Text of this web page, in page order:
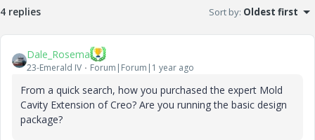
4 replies Sort by: Oldest first
Dale_Rosema
23-Emerald IV Forum|Forum|1 year ago
From a quick search, how you purchased the expert Mold
Cavity Extension of Creo? Are you running the basic design
package?